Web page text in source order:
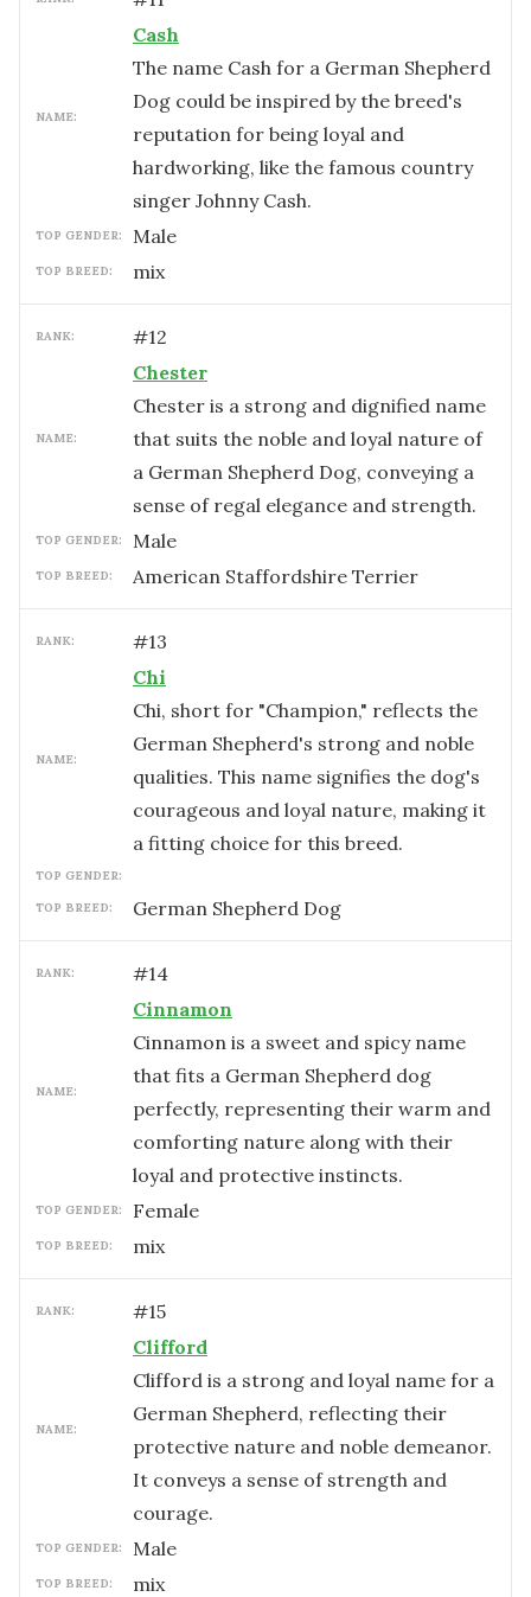
NAME:
Cash
The name Cash for a German Shepherd
Dog could be inspired by the breed's
reputation for being loyal and
hardworking, like the famous country
singer Johnny Cash.
TOP GENDER: male
TOP BREED: mix
RANK: #12
NAME:
Chester
Chester is a strong and dignified name
that suits the noble and loyal nature of
a German Shepherd Dog, conveying a
sense of regal elegance and strength.
TOP GENDER: male
TOP BREED: American Staffordshire Terrier
RANK: #13
NAME:
Chi
Chi, short for "Champion," reflects the
German Shepherd's strong and noble
qualities. This name signifies the dog's
courageous and loyal nature, making it
a fitting choice for this breed.
TOP GENDER:
TOP BREED: German Shepherd Dog
RANK: #14
NAME:
Cinnamon
Cinnamon is a sweet and spicy name
that fits a German Shepherd dog
perfectly, representing their warm and
comforting nature along with their
loyal and protective instincts.
TOP GENDER: female
TOP BREED: mix
RANK: #15
NAME:
Clifford
Clifford is a strong and loyal name for a
German Shepherd, reflecting their
protective nature and noble demeanor.
It conveys a sense of strength and
courage.
TOP GENDER: male
TOP BREED: mix